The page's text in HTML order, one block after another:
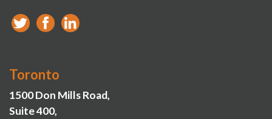
Toronto
1500 Don Mills Road,
Suite 400,